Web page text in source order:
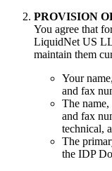
PROVISION
You agree that
LiquidNet US
maintain them
Your
and fax
The name,
and fax
technical,
The
the IDP